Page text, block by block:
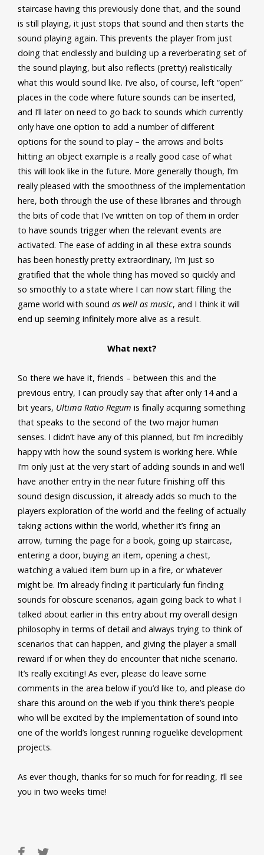
staircase having this previously done that, and the sound
is still playing, it just stops that sound and then starts the
sound playing again. This prevents the player from just
doing that endlessly and building up a reverberating set of
the sound playing, but also reflects (pretty) realistically
what this would sound like. I’ve also, of course, left “open”
places in the code where future sounds can be inserted,
and I’ll later on need to go back to sounds which currently
only have one option to add a number of different
options for the sound to play – the arrows and bolts
hitting an object example is a really good case of what
this will look like in the future. More generally though, I’m
really pleased with the smoothness of the implementation
here, both through the use of these libraries and through
the bits of code that I’ve written on top of them in order
to have sounds trigger when the relevant events are
activated. The ease of adding in all these extra sounds
has been honestly pretty extraordinary, I’m just so
gratified that the whole thing has moved so quickly and
so smoothly to a state where I can now start filling the
game world with sound as well as music, and I think it will
end up seeming infinitely more alive as a result.
What next?
So there we have it, friends – between this and the
previous entry, I can proudly say that after only 14 and a
bit years, Ultima Ratio Regum is finally acquiring something
that speaks to the second of the two major human
senses. I didn’t have any of this planned, but I’m incredibly
happy with how the sound system is working here. While
I’m only just at the very start of adding sounds in and we’ll
have another entry in the near future finishing off this
sound design discussion, it already adds so much to the
players exploration of the world and the feeling of actually
taking actions within the world, whether it’s firing an
arrow, turning the page for a book, going up staircase,
entering a door, buying an item, opening a chest,
watching a valued item burn up in a fire, or whatever
might be. I’m already finding it particularly fun finding
sounds for obscure scenarios, again going back to what I
talked about earlier in this entry about my overall design
philosophy in terms of detail and always trying to think of
scenarios that can happen, and giving the player a small
reward if or when they do encounter that niche scenario.
It’s really exciting! As ever, please do leave some
comments in the area below if you’d like to, and please do
share this around on the web if you think there’s people
who will be excited by the implementation of sound into
one of the world’s longest running roguelike development
projects.
As ever though, thanks for so much for for reading, I’ll see
you in two weeks time!